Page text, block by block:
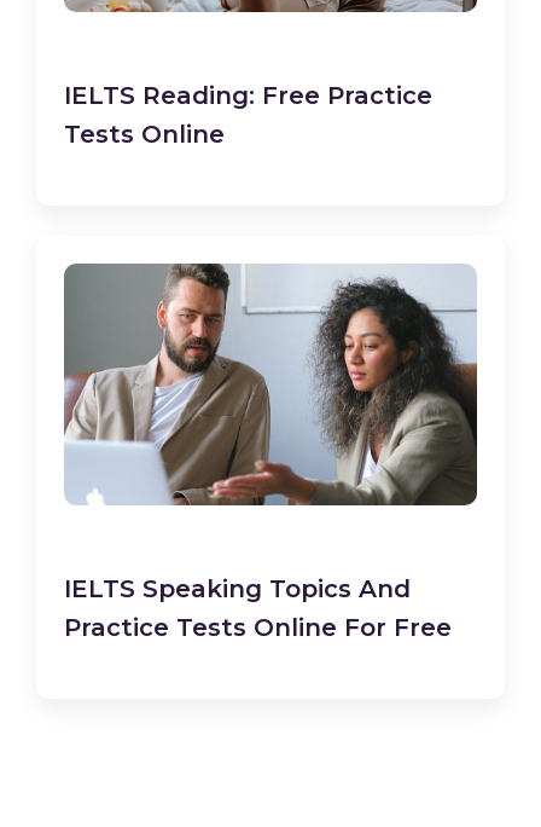
IELTS Reading: Free Practice
Tests Online
IELTS Speaking Topics And
Practice Tests Online For Free